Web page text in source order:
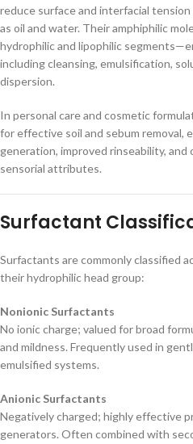
reduce surface and interfacial
as oil and water. Their amphiphilic
hydrophilic and lipophilic
including cleansing, emulsification,
dispersion.
In personal care and cosmetic
for effective soil and sebum removal,
generation, improved rinseability,
sensorial attributes.
Surfactant
Surfactants are commonly classified
their hydrophilic head group:
Nonionic Surfactants
No ionic charge; valued for broad
and mildness. Frequently used in
emulsified systems.
Anionic Surfactants
Negatively charged; highly effective
generators. Often combined with